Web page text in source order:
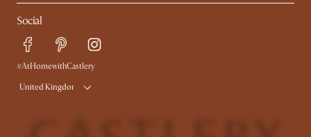
Refer a Friend
Sales and Refunds
Free Swatches
Delivery
Social
#AtHomewithCastlery
United Kingdom